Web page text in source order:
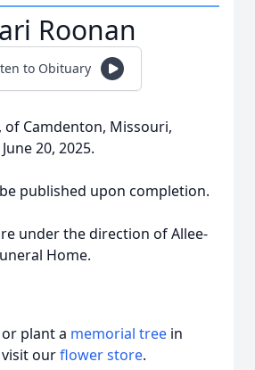
Roonan
to Obituary
of Camdenton, Missouri,
20, 2025.
published upon completion.
under the direction of Allee-
Home.
plant a memorial tree in
ourflower store.